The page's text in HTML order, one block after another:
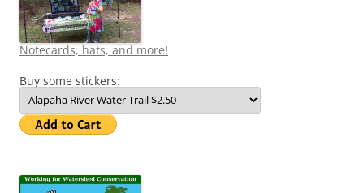
Notecards, hats, and more!
Buy some stickers: